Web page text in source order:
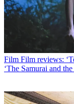
Film Film reviews:
‘The Samurai and